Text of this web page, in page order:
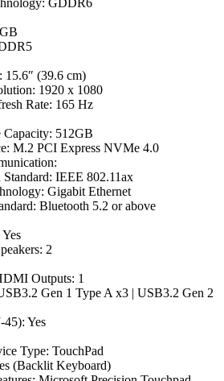
GDDR6
15.6″ (39.6 cm)
1920 x 1080
Rate: 165 Hz
Capacity: 512GB
M.2 PCI Express NVMe 4.0
Standard: IEEE 802.11ax
Gigabit Ethernet
Bluetooth 5.2 or above
2
Outputs: 1
Gen 1 Type A x3 | USB3.2 Gen 2
Yes
Type: TouchPad
(Backlit Keyboard)